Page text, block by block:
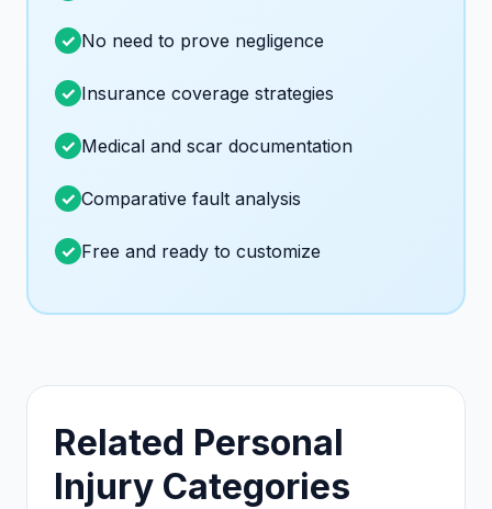
No need to prove negligence
Insurance coverage strategies
Medical and scar documentation
Comparative fault analysis
Free and ready to customize
Related Personal
Injury Categories